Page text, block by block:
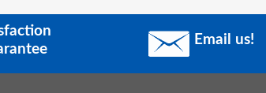
Email us!